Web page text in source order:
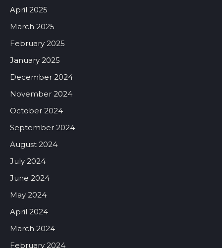
April 2025
March 2025
February 2025
January 2025
December 2024
November 2024
October 2024
September 2024
August 2024
July 2024
June 2024
May 2024
April 2024
March 2024
February 2024